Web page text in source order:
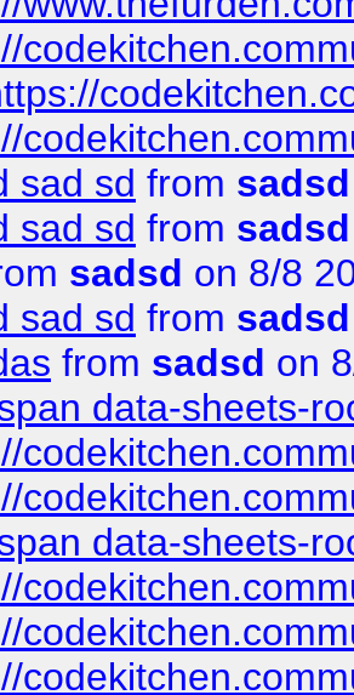
sad sd from sadsd
sad sd from sadsd
sadsd on 8/8
sad sd from sadsd
from sadsd on
data-sheets-
data-sheets-